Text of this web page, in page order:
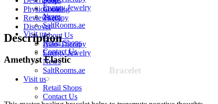
Cooking
Therapy
Discover
About Us
Halo-Therapy
Energy Jewelry
News
SaltRooms.ae
Visit us
Retail Shops
Contact Us
Energy Jewelry
News
SaltRooms.ae
Visit us
Retail Shops
Contact Us
Teens
quantity
Physical data
Reviews (0)
Description
AmethystElastic
Bracelet